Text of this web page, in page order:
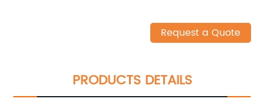
Request a Quote
PRODUCTS DETAILS